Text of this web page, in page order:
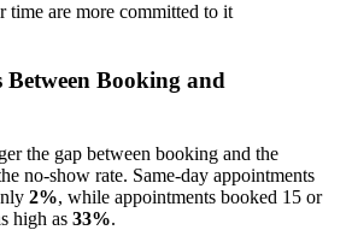
time are more committed to it
Between Booking and
the gap between booking and the
no-show rate. Same-day appointments
2%, while appointments booked 15 or
high as 33%.